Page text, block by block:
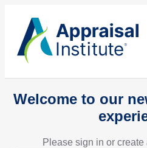
Welcome to our
Please sign in or